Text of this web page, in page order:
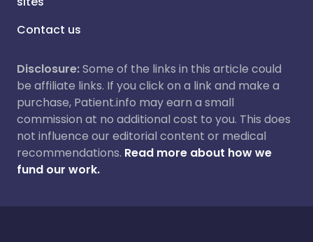
Contact us
Disclosure:Some of the links in this article could
be affiliate links. If you click on a link and make a
purchase, Patient.info may earn a small
commission at no additional cost to you. This does
not influence our editorial content or medical
recommendations. Read more about how we
fund our work.